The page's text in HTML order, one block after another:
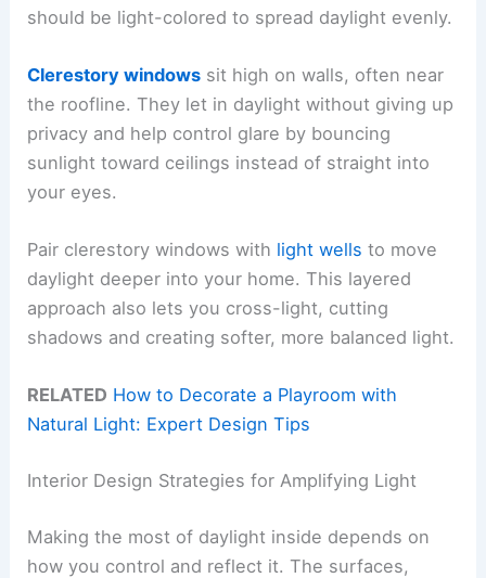
should be light-colored to spread daylight evenly.
Clerestory windows sit high on walls, often near
the roofline. They let in daylight without giving up
privacy and help control glare by bouncing
sunlight toward ceilings instead of straight into
your eyes.
Pair clerestory windows with light wells to move
daylight deeper into your home. This layered
approach also lets you cross-light, cutting
shadows and creating softer, more balanced light.
RELATED How to Decorate a Playroom with
Natural Light: Expert Design Tips
Interior Design Strategies for Amplifying Light
Making the most of daylight inside depends on
how you control and reflect it. The surfaces,